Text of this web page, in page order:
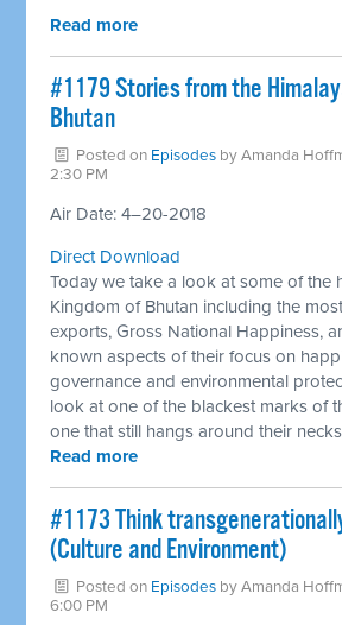
Read more
​#1179 Stories from the
Bhutan
Posted on Episodes byAmanda
2:30 PM
Air Date: 4–20-2018
Direct Download
Today we take a look at some of the
Kingdom of Bhutan including the
exports, Gross National Happiness,
known aspects of their focus on
governance and environmental
look at one of the blackest marks of
one that still hangs around their
Read more
#1173 Think
(Culture and Environment)
Posted on Episodes byAmanda
6:00 PM